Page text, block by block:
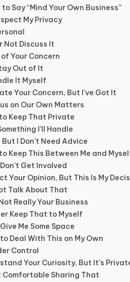
Say “Mind Your Own Business”
My Privacy
Not Discuss It
of Your Concern
Out of It
It Myself
Your Concern, But I’ve Got It
on Our Own Matters
Keep That Private
I’ll Handle
But I Don’t Need Advice
to Keep This Between Me and
Get Involved
Your Opinion, But This Is My
Talk About That
Really Your Business
Keep That to Myself
Me Some Space
Deal With This on My Own
Control
Your Curiosity, But It’s
Comfortable Sharing That